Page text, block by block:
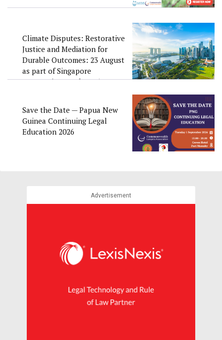
Climate Disputes: Restorative
Justice and Mediation for
Durable Outcomes: 23 August
as part of Singapore
Convention Week 2026
Save the Date — Papua New
Guinea Continuing Legal
Education 2026
Advertisement